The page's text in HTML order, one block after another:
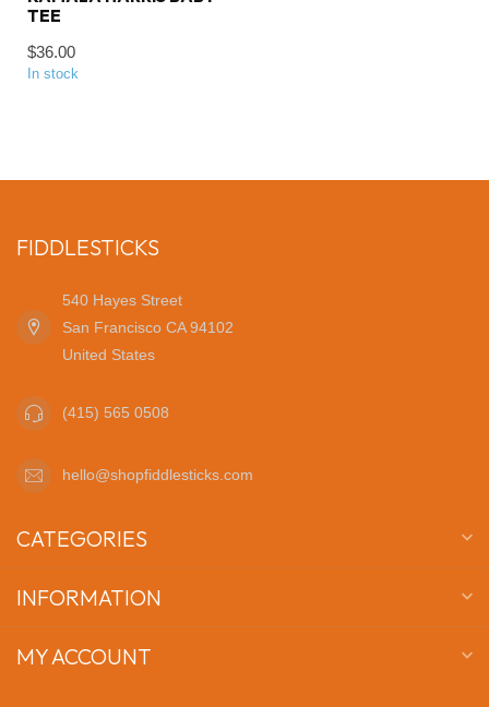
TEE
$36.00
In stock
FIDDLESTICKS
540 Hayes Street
San Francisco CA 94102
United States
(415) 565 0508
hello@shopfiddlesticks.com
CATEGORIES
INFORMATION
MY ACCOUNT